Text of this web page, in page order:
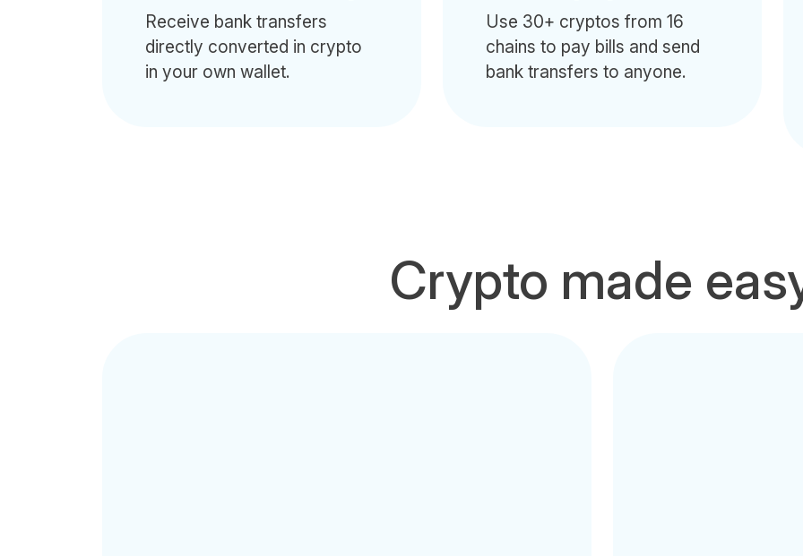
Receive bank transfers
directly converted in crypto
in your own wallet.
Use 30+ cryptos from 16
chains to pay bills and send
bank transfers to anyone.
Crypto made